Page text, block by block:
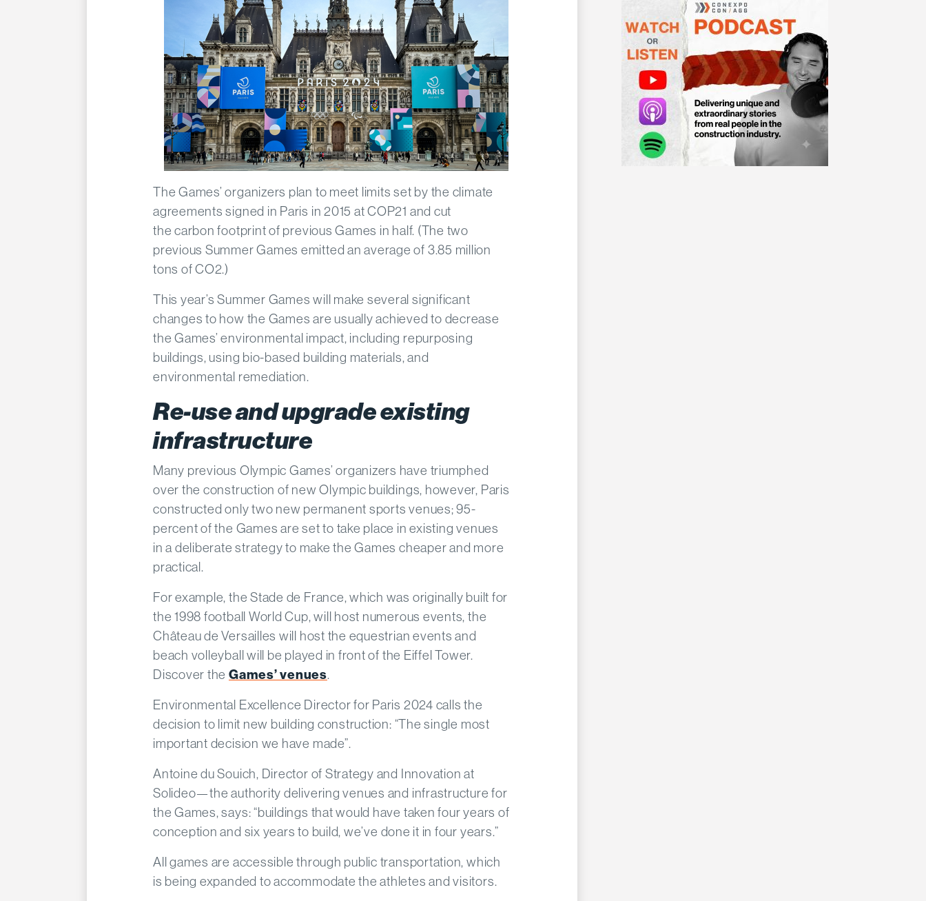
The Games’ organizers plan to meet limits set by the climate
agreements signed in Paris in 2015 at COP21 and cut
the carbon footprint of previous Games in half. (The two
previous Summer Games emitted an average of 3.85 million
tons of CO2.)
This year’s Summer Games will make several significant
changes to how the Games are usually achieved to decrease
the Games’ environmental impact, including repurposing
buildings, using bio-based building materials, and
environmental remediation.
Re-use and upgrade existing
infrastructure
Many previous Olympic Games’ organizers have triumphed
over the construction of new Olympic buildings, however, Paris
constructed only two new permanent sports venues; 95-
percent of the Games are set to take place in existing venues
in a deliberate strategy to make the Games cheaper and more
practical.
For example, the Stade de France, which was originally built for
the 1998 football World Cup, will host numerous events, the
Château de Versailles will host the equestrian events and
beach volleyball will be played in front of the Eiffel Tower.
Discover the Games’ venues.
Environmental Excellence Director for Paris 2024 calls the
decision to limit new building construction: “The single most
important decision we have made”.
Antoine du Souich, Director of Strategy and Innovation at
Solideo—the authority delivering venues and infrastructure for
the Games, says: “buildings that would have taken four years of
conception and six years to build, we’ve done it in four years.”
All games are accessible through public transportation, which
is being expanded to accommodate the athletes and visitors.